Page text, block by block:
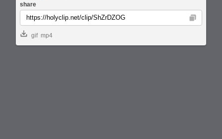
share
Copy
gif mp4